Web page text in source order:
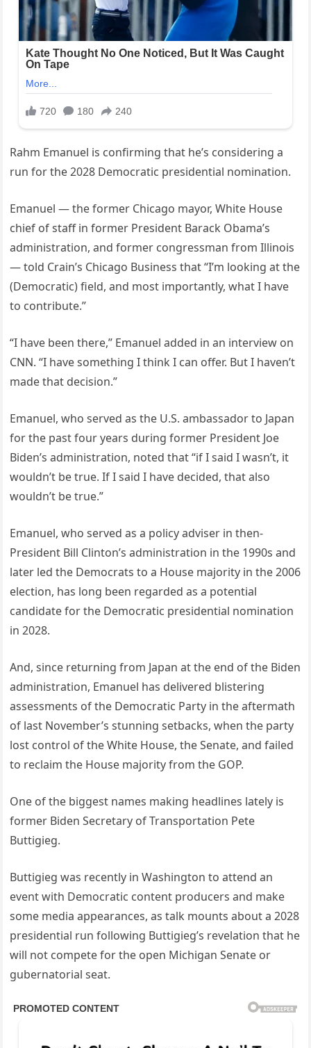
Rahm Emanuel is confirming that he’s considering a
run for the 2028 Democratic presidential nomination.
Emanuel — the former Chicago mayor, White House
chief of staff in former President Barack Obama’s
administration, and former congressman from Illinois
— told Crain’s Chicago Business that “I’m looking at the
(Democratic) field, and most importantly, what I have
to contribute.”
“I have been there,” Emanuel added in an interview on
CNN. “I have something I think I can offer. But I haven’t
made that decision.”
Emanuel, who served as the U.S. ambassador to Japan
for the past four years during former President Joe
Biden’s administration, noted that “if I said I wasn’t, it
wouldn’t be true. If I said I have decided, that also
wouldn’t be true.”
Emanuel, who served as a policy adviser in then-
President Bill Clinton’s administration in the 1990s and
later led the Democrats to a House majority in the 2006
election, has long been regarded as a potential
candidate for the Democratic presidential nomination
in 2028.
And, since returning from Japan at the end of the Biden
administration, Emanuel has delivered blistering
assessments of the Democratic Party in the aftermath
of last November’s stunning setbacks, when the party
lost control of the White House, the Senate, and failed
to reclaim the House majority from the GOP.
One of the biggest names making headlines lately is
former Biden Secretary of Transportation Pete
Buttigieg.
Buttigieg was recently in Washington to attend an
event with Democratic content producers and make
some media appearances, as talk mounts about a 2028
presidential run following Buttigieg’s revelation that he
will not compete for the open Michigan Senate or
gubernatorial seat.